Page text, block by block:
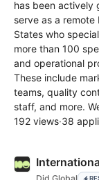
has been actively
serve as a
States who
more than 100
and operational
These include
teams, quality
staff, and more.
192 views·38